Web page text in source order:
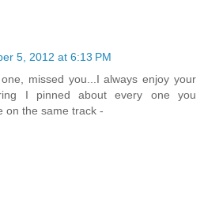
5, 2012 at 6:13 PM
missed you...I always enjoy your
I pinned about every one you
on the same track -